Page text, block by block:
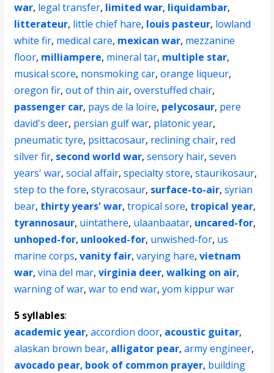
war, legal transfer, limited war, liquidambar,
litterateur, little chief hare, louis pasteur, lowland
white fir, medical care, mexican war, mezzanine
floor, milliampere, mineral tar, multiple star,
musical score, nonsmoking car,orange liqueur,
oregon fir,out of thin air,overstuffed chair,
passenger car, pays de la loire, pelycosaur, pere
david's deer, persian gulf war, platonic year,
pneumatic tyre, psittacosaur, reclining chair, red
silver fir, second world war,sensory hair,seven
years' war,social affair,specialty store,staurikosaur,
step to the fore,styracosaur, surface-to-air,syrian
bear, thirty years' war,tropical sore, tropical year,
tyrannosaur, uintathere, ulaanbaatar, uncared-for,
unhoped-for, unlooked-for, unwished-for, us
marine corps,vanity fair,varying hare,vietnam
war,vina del mar,virginia deer,walking on air,
warning of war,war to end war,yom kippur war
5 syllables:
academic year,accordion door, acoustic guitar,
alaskan brown bear, alligator pear,army engineer,
avocado pear, book of common prayer, building